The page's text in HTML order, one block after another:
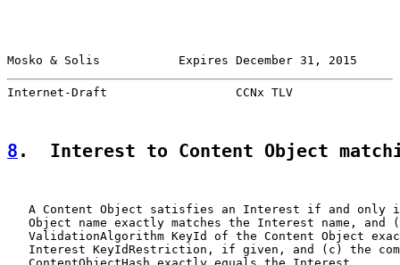
Mosko & Solis           Expires December 31, 2015
Internet-Draft                  CCNx TLV
8 .  Interest to Content Object
A Content Object satisfies an Interest if and only
Object name exactly matches the Interest name, and
ValidationAlgorithm KeyId of the Content Object
Interest KeyIdRestriction, if given, and (c) the